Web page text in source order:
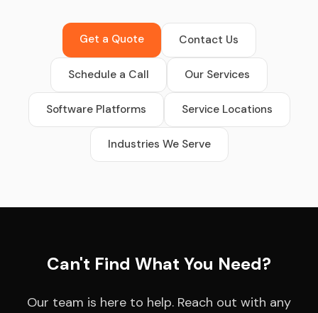
Get a Quote Contact Us
Schedule a Call Our Services
Software Platforms Service Locations
Industries We Serve
Can't Find What You Need?
Our team is here to help. Reach out with any